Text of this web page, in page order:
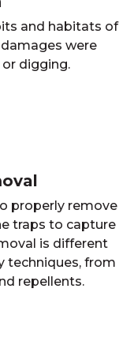
and habitats of
were
digging.
properly remove
traps to capture
is different
techniques, from
repellents.